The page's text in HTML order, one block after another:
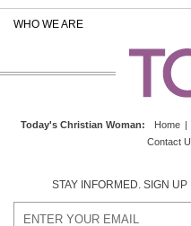
WHO WE ARE
Today's Christian Woman: Home |
Contact
STAY INFORMED. SIGN